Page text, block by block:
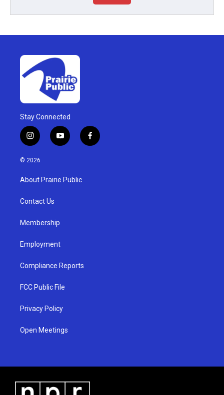
Stay Connected
i
n
s
g
a
y
o
u
b
f
a
© 2026
About Prairie Public
Contact Us
Membership
Employment
Compliance Reports
FCC Public File
Privacy Policy
Open Meetings